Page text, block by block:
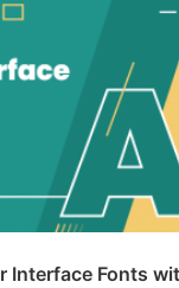
Interface Fonts